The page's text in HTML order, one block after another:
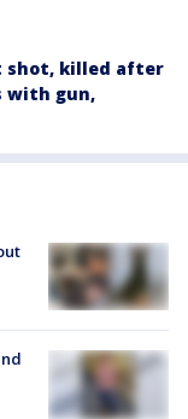
shot, killed after
with gun,